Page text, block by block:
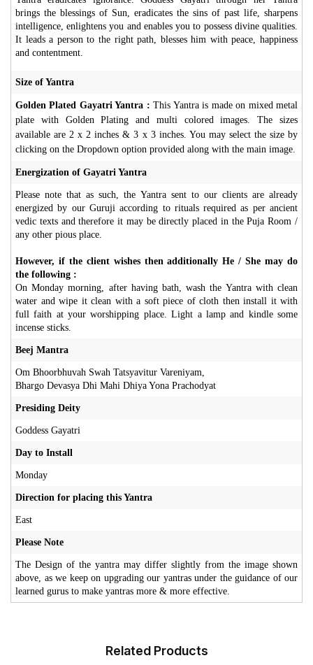
brings the blessings of Sun, eradicates the sins of past life, sharpens
intelligence, enlightens you and enables you to possess divine qualities.
It leads a person to the right path, blesses him with peace, happiness
and contentment.
Size of Yantra
Golden Plated Gayatri Yantra :This Yantra is made on mixed metal
plate with Golden Plating and multi colored images. The sizes
available are 2 x 2 inches & 3 x 3 inches. You may select the size by
clicking on the Dropdown option provided along with the main image.
Energization of Gayatri Yantra
Please note that as such, the Yantra sent to our clients are already
energized by our Guruji according to rituals required as per ancient
vedic texts and therefore it may be directly placed in the Puja Room /
any other pious place.
However, if the client wishes then additionally He / She may do
the following :
On Monday morning, after having bath, wash the Yantra with clean
water and wipe it clean with a soft piece of cloth then install it with
full faith at your worshipping place. Light a lamp and kindle some
incense sticks.
Beej Mantra
Om Bhoorbhuvah Swah Tatsyavitur Vareniyam,
Bhargo Devasya Dhi Mahi Dhiya Yona Prachodyat
Presiding Deity
Goddess Gayatri
Day to Install
Monday
Direction for placing this Yantra
East
Please Note
The Design of the yantra may differ slightly from the image shown
above, as we keep on upgrading our yantras under the guidance of our
learned gurus to make yantras more & more effective.
Related Products